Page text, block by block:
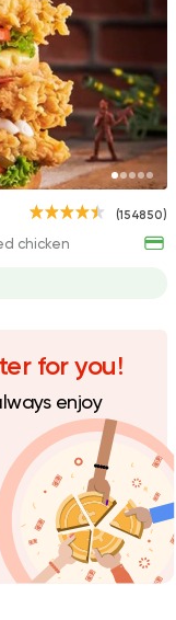
Burger
McDonald's
266406
Support Gaza Made
Syrian
Ibn AlSham
122744
Support Gaza Made in
(154850)
chicken
for you!
enjoy